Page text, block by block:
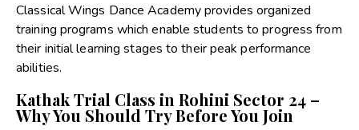
Classical Wings Dance Academy provides organized
training programs which enable students to progress from
their initial learning stages to their peak performance
abilities.
Kathak Trial Class in Rohini Sector 24 –
Why You Should Try Before You Join